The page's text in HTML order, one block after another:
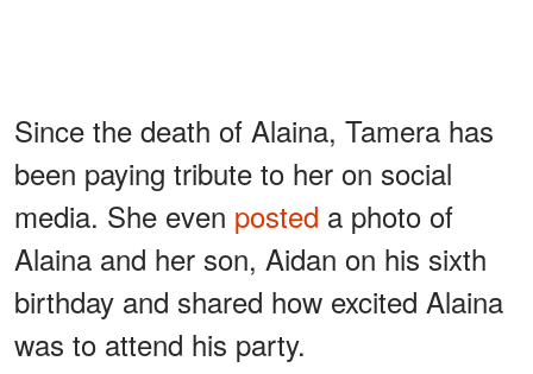
Since the death of Alaina, Tamera has
been paying tribute to her on social
media. She even posted a photo of
Alaina and her son, Aidan on his sixth
birthday and shared how excited Alaina
was to attend his party.